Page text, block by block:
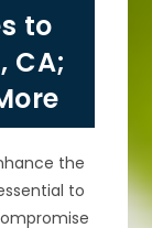
to
CA;
the
to